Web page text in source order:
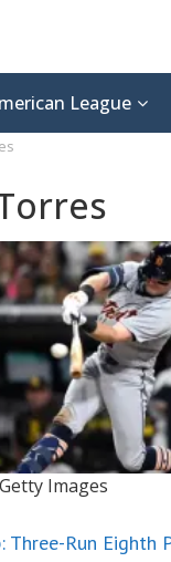
League
Images
Three-Run Eighth